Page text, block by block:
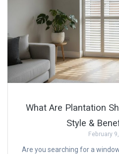
What Are Plantation
Style &
February
Are you searching for a